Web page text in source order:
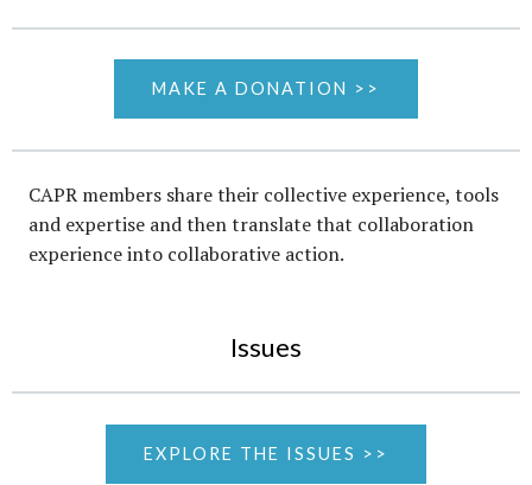
MAKE A DONATION >>
CAPR members share their collective experience, tools
and expertise and then translate that collaboration
experience into collaborative action.
Issues
EXPLORE THE ISSUES >>